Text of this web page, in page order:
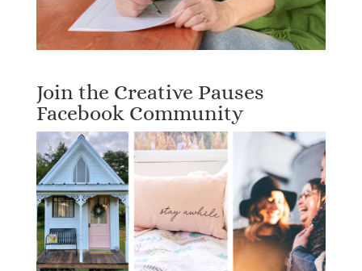
Join the Creative Pauses
Facebook Community